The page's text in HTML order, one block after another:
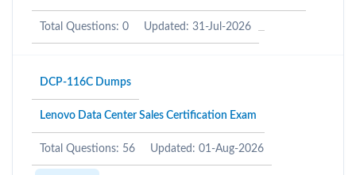
Total Questions: 0 Updated: 31-Jul-2026
DCP-116C Dumps
Lenovo Data Center Sales Certification Exam
Total Questions: 56 Updated: 01-Aug-2026